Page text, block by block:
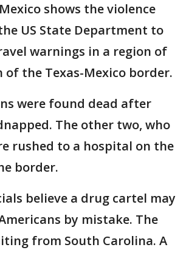
shows the violence
US State Department to
warnings in a region of
of the Texas-Mexico border.
were found dead after
The other two, who
rushed to a hospital on the
border.
believe a drug cartel may
by mistake. The
from South Carolina. A